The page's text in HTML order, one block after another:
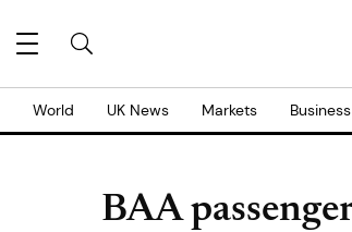
World UK News Markets Business
BAA